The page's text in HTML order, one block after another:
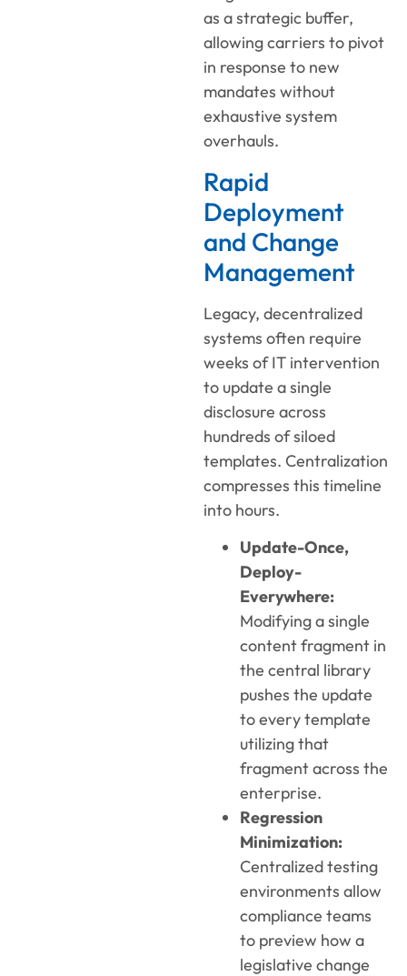
as a strategic buffer,
allowing carriers to pivot
in response to new
mandates without
exhaustive system
overhauls.
Rapid
Deployment
and Change
Management
Legacy, decentralized
systems often require
weeks of IT intervention
to update a single
disclosure across
hundreds of siloed
templates. Centralization
compresses this timeline
into hours.
Update-Once,
Deploy-
Everywhere:
Modifying a single
content fragment in
the central library
pushes the update
to every template
utilizing that
fragment across the
enterprise.
Regression
Minimization:
Centralized testing
environments allow
compliance teams
to preview how a
legislative change